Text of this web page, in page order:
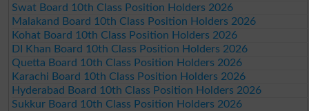
Swat Board 10th Class Position Holders 2026
Malakand Board 10th Class Position Holders 2026
Kohat Board 10th Class Position Holders 2026
DI Khan Board 10th Class Position Holders 2026
Quetta Board 10th Class Position Holders 2026
Karachi Board 10th Class Position Holders 2026
Hyderabad Board 10th Class Position Holders 2026
Sukkur Board 10th Class Position Holders 2026